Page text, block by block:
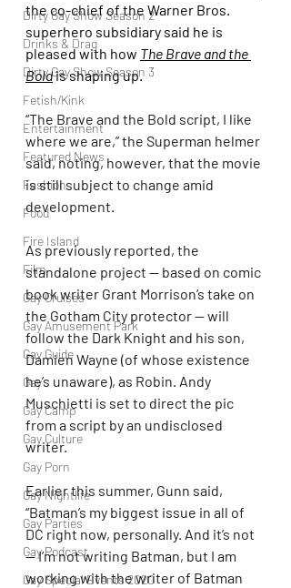
Dirty Gay Show Season 2
Drinks & Drag
Dirty Gay Show Season 3
Fetish/Kink
Entertainment
Featured News
Fashion
Food
Fire Island
Film
Gay Cruises
Gay Amusement Park
Gay Guide
Gay
Gay Camp
Gay Culture
Gay Porn
Gay Nightlife
Gay Parties
Gay Podcast
Gay Special Events 2020
the co-chief of the Warner Bros.
superhero subsidiary said he is
pleased with how The Brave and the
Bold is shaping up.
“The Brave and the Bold script, I like
where we are,” the Superman helmer
said, noting, however, that the movie
is still subject to change amid
development.
As previously reported, the
standalone project — based on comic
book writer Grant Morrison’s take on
the Gotham City protector — will
follow the Dark Knight and his son,
Damien Wayne (of whose existence
he’s unaware), as Robin. Andy
Muschietti is set to direct the pic
from a script by an undisclosed
writer.
Earlier this summer, Gunn said,
“Batman’s my biggest issue in all of
DC right now, personally. And it’s not
— I’m not writing Batman, but I am
working with the writer of Batman